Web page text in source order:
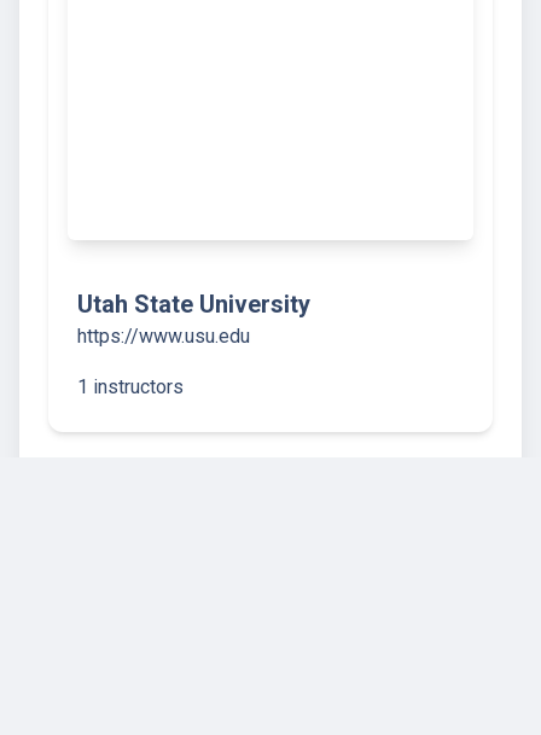
Utah State University
https://www.usu.edu
1 instructors